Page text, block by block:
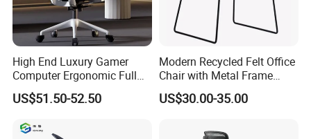
High End Luxury Gamer
Computer Ergonomic Full
Mesh Swivel Computer
Chair Office Ergonomic
Footrests
US$51.50-52.50
Modern Recycled Felt Office
Chair with Metal Frame
Standing Type Furniture
Home Office and Lounge
US$30.00-35.00